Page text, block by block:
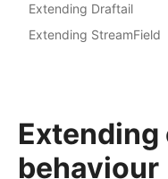
behaviour
Extending Draftail
Extending StreamField